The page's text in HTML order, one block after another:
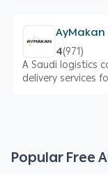
AyMakan
4(971)
A Saudi logistics
delivery services
Popular Free